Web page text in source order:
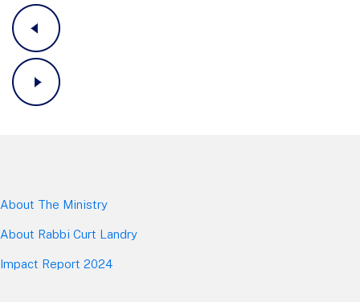
About The Ministry
About Rabbi Curt Landry
Impact Report 2024